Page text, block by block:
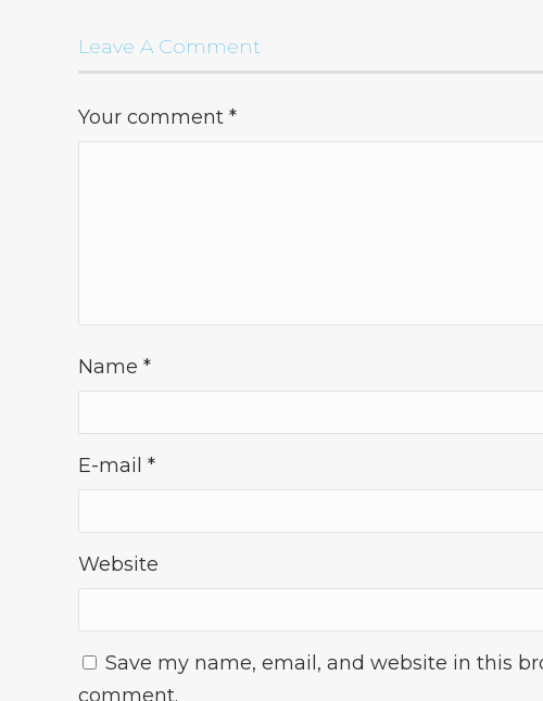
Leave A Comment
Your comment *
Name *
E-mail *
Website
Save my name, email, and website in this
comment.